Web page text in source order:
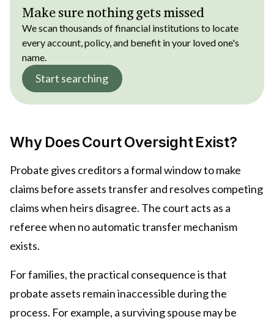
Make sure nothing gets missed
We scan thousands of financial institutions to locate
every account, policy, and benefit in your loved one's
name.
Start searching
Why Does Court Oversight Exist?
Probate gives creditors a formal window to make
claims before assets transfer and resolves competing
claims when heirs disagree. The court acts as a
referee when no automatic transfer mechanism
exists.
For families, the practical consequence is that
probate assets remain inaccessible during the
process. For example, a surviving spouse may be